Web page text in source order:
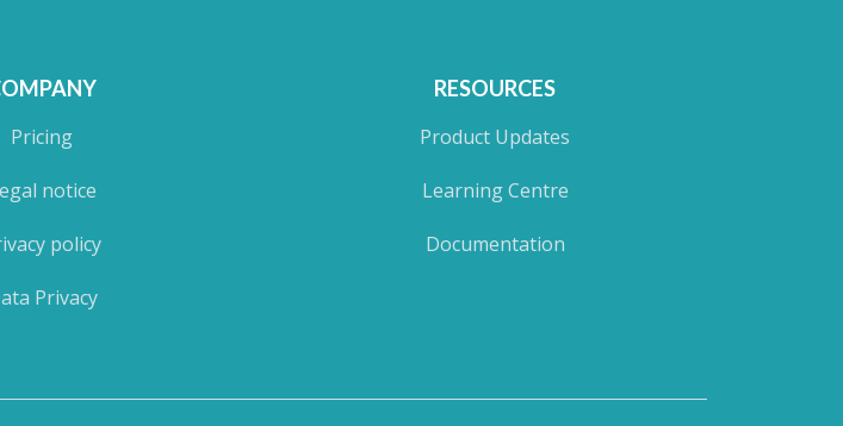
Pricing
notice
policy
Privacy
RESOURCES
Product Updates
Learning Centre
Documentation